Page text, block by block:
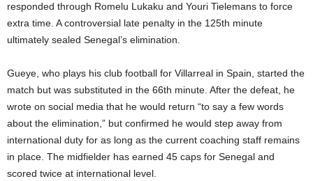
responded through Romelu Lukaku and Youri Tielemans to force
extra time. A controversial late penalty in the 125th minute
ultimately sealed Senegal’s elimination.
Gueye, who plays his club football for Villarreal in Spain, started the
match but was substituted in the 66th minute. After the defeat, he
wrote on social media that he would return “to say a few words
about the elimination,” but confirmed he would step away from
international duty for as long as the current coaching staff remains
in place. The midfielder has earned 45 caps for Senegal and
scored twice at international level.